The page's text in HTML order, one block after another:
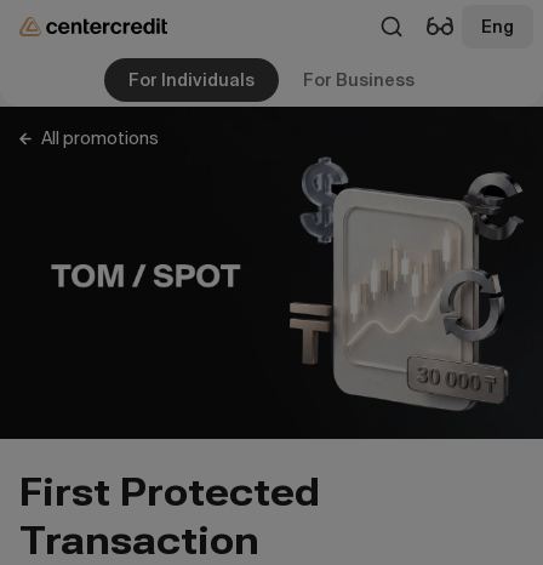
Eng
For Individuals For Business
All promotions
First Protected
Transaction